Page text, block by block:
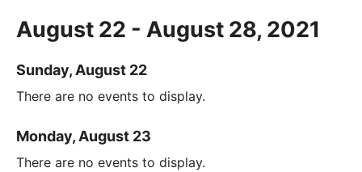
August 22 - August 28, 2021
Sunday, August 22
There are no events to display.
Monday, August 23
There are no events to display.